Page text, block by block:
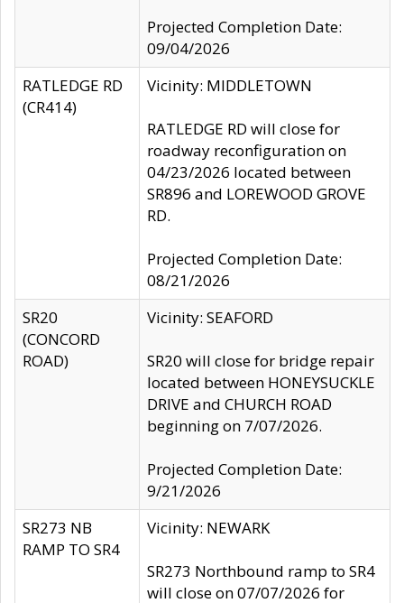
Projected Completion Date:
09/04/2026
RATLEDGE RD
(CR414)
Vicinity: MIDDLETOWN
RATLEDGE RD will close for
roadway reconfiguration on
04/23/2026 located between
SR896 and LOREWOOD GROVE
RD.
Projected Completion Date:
08/21/2026
SR20
(CONCORD
ROAD)
Vicinity: SEAFORD
SR20 will close for bridge repair
located between HONEYSUCKLE
DRIVE and CHURCH ROAD
beginning on 7/07/2026.
Projected Completion Date:
9/21/2026
SR273 NB
RAMP TO SR4
Vicinity: NEWARK
SR273 Northbound ramp to SR4
will close on 07/07/2026 for